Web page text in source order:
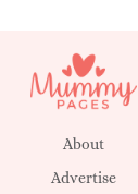
Lorence
Romana
Buana
Eustace
About
Advertise